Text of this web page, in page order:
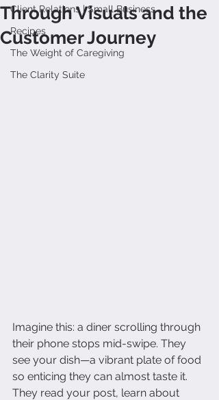
Client Relations | Small Business
Recipes
The Weight of Caregiving
The Clarity Suite
Through Visuals and the
Customer Journey
Imagine this: a diner scrolling through
their phone stops mid-swipe. They
see your dish—a vibrant plate of food
so enticing they can almost taste it.
They read your post, learn about